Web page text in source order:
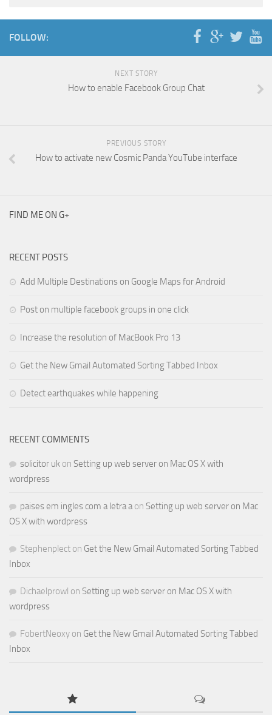
FOLLOW:
NEXT STORY
How to enable Facebook Group Chat
PREVIOUS STORY
How to activate new Cosmic Panda YouTube interface
FIND ME ON G+
RECENT POSTS
Add Multiple Destinations on Google Maps for Android
Post on multiple facebook groups in one click
Increase the resolution of MacBook Pro 13
Get the New Gmail Automated Sorting Tabbed Inbox
Detect earthquakes while happening
RECENT COMMENTS
solicitor uk on Setting up web server on Mac OS X with
wordpress
paises em ingles com a letra aon Setting up web server on Mac
OS X with wordpress
Stephenplect on Get the New Gmail Automated Sorting Tabbed
Inbox
Dichaelprowl on Setting up web server on Mac OS X with
wordpress
FobertNeoxy on Get the New Gmail Automated Sorting Tabbed
Inbox